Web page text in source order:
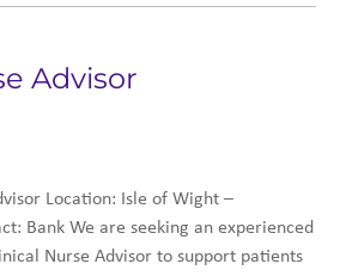
Advisor
Location: Isle of Wight –
Bank We are seeking an experienced
Nurse Advisor to support patients